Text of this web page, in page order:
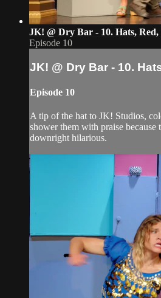
JK! @ Dry Bar - 10. Hats, Red,
Episode 10
JK! @ Dry Bar - 10.
Episode 10
A tip of the hat to JK! Studios,
shower them with praise because
downright hilarious.